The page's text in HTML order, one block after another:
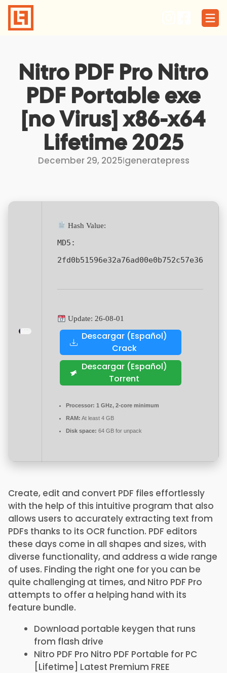
Skip
content
Nitro PDF Pro Nitro
PDF Portable exe
[no Virus] x86-x64
Lifetime 2025
December 29, 2025Igeneratepress
Hash Value:
MD5:
2fd0b51596e32a76ad00e0b752c57e36
Update: 26-08-01
Descargar (Español)
Crack
Descargar (Español)
Torrent
Processor: 1 GHz, 2-core minimum
RAM: At least 4 GB
Disk space: 64 GB for unpack
Create, edit and convert PDF files effortlessly
with the help of this intuitive program that also
allows users to accurately extracting text from
PDFs thanks to its OCR function. PDF editors
these days come in all shapes and sizes, with
diverse functionality, and address a wide range
of uses. Finding the right one for you can be
quite challenging at times, and Nitro PDF Pro
attempts to offer a helping hand with its
feature bundle.
Download portable keygen that runs
from flash drive
Nitro PDF Pro Nitro PDF Portable for PC
[Lifetime] Latest Premium FREE